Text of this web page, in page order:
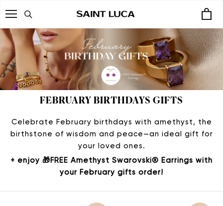
to
FEBRUARY BIRTHDAYS GIFTS
Celebrate February birthdays with amethyst, the
birthstone of wisdom and peace—an ideal gift for
your loved ones.
+ enjoy 🎁 FREE Amethyst Swarovski® Earrings with
your February gifts order!